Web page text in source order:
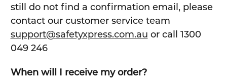
still do not find a confirmation email, please
contact our customer service team
support@safetyxpress.com.au or call 1300
049 246
When will I receive my order?